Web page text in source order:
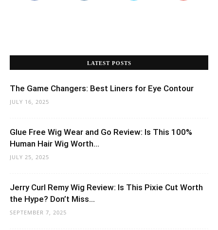
LATEST POSTS
The Game Changers: Best Liners for Eye Contour
JULY 16, 2025
Glue Free Wig Wear and Go Review: Is This 100%
Human Hair Wig Worth...
JULY 25, 2025
Jerry Curl Remy Wig Review: Is This Pixie Cut Worth
the Hype? Don’t Miss...
SEPTEMBER 7, 2025